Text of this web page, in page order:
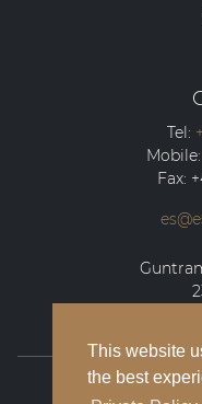
This website
the best
Tel:
Mobile:
Fax: